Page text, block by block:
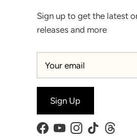
Sign up to get the latest
releases and more
Sign Up
Facebook
YouTubeInstagram
TikTokThreads